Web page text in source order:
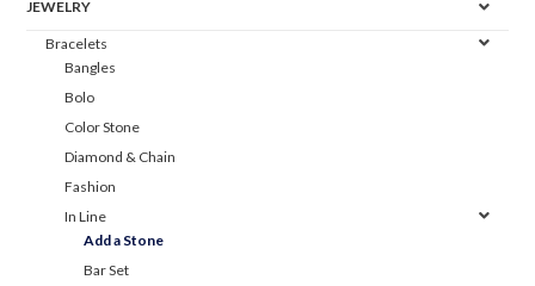
JEWELRY
Bracelets
Bangles
Bolo
Color Stone
Diamond & Chain
Fashion
In Line
Add a Stone
Bar Set